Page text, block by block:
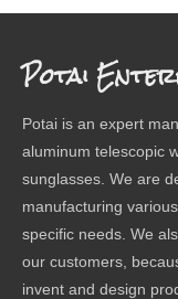
Potai
Potai is an expert
aluminum telescopic
sunglasses. We are
manufacturing
specific needs. We
our customers,
invent and design